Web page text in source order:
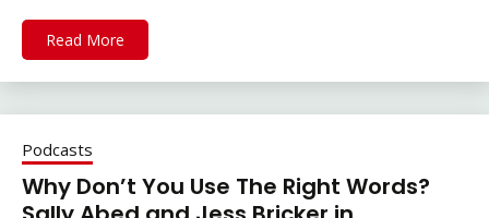
Read More
Podcasts
Why Don’t You Use The Right Words?